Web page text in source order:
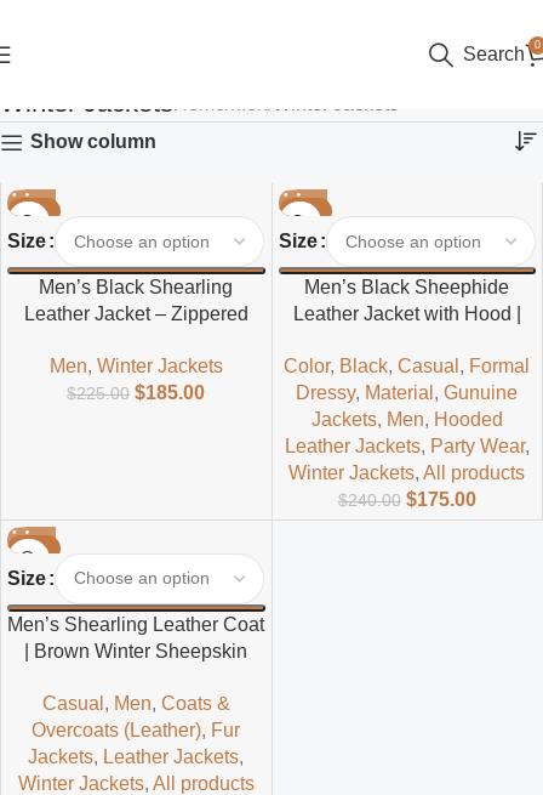
Search 0
Winter Jackets
Show column
-18%
Size
Men’s Black Shearling
Leather Jacket – Zippered
Men, Winter Jackets
$225.00 $185.00
-27%
Size
Men’s Black Sheephide
Leather Jacket with Hood |
Color, Black,Casual , Formal
Dressy, Material ,Gunuine
Jackets, Men, Hooded
Leather Jackets, Party Wear,
Winter Jackets,All products
$240.00 $175.00
-29%
Size
Men’s Shearling Leather Coat
| Brown Winter Sheepskin
Casual , Men, Coats &
Overcoats (Leather), Fur
Jackets, Leather Jackets,
Winter Jackets, All products